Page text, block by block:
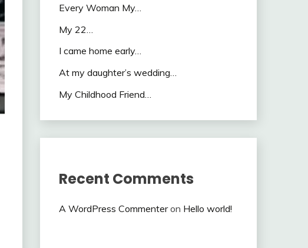
Every Woman My…
My 22…
I came home early…
At my daughter’s wedding…
My Childhood Friend…
Recent Comments
A WordPress Commenteron Hello world!